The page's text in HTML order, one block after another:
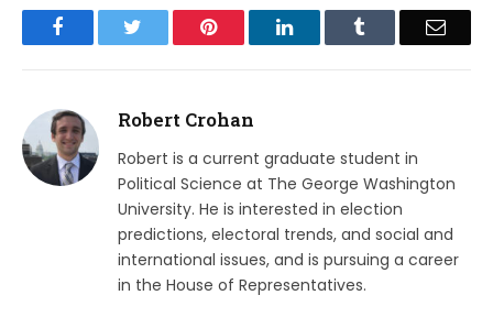
Facebook Pinterest LinkedIn Email
Robert Crohan
Robert is a current graduate student in
Political Science at The George Washington
University. He is interested in election
predictions, electoral trends, and social and
international issues, and is pursuing a career
in the House of Representatives.